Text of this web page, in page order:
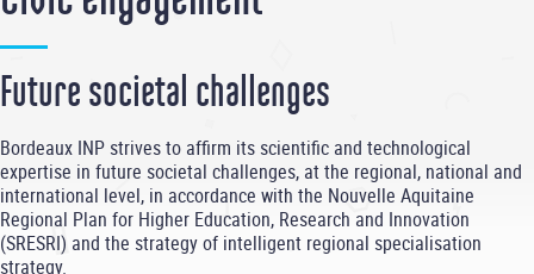
Future societal challenges
Bordeaux INP strives to affirm its scientific and technological
expertise in future societal challenges, at the regional, national and
international level, in accordance with the Nouvelle Aquitaine
Regional Plan for Higher Education, Research and Innovation
(SRESRI) and the strategy of intelligent regional specialisation
strategy.